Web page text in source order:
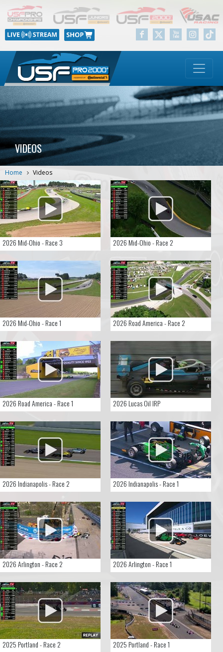
VIDEOS
Home Videos
2026 Mid-Ohio - Race 3 2026 Mid-Ohio - Race 2
2026 Mid-Ohio - Race 1 2026 Road America - Race 2
2026 Road America - Race 1 2026 Lucas Oil IRP
2026 Indianapolis - Race 2 2026 Indianapolis - Race 1
2026 Arlington - Race 2 2026 Arlington - Race 1
2025 Portland - Race 2 2025 Portland - Race 1